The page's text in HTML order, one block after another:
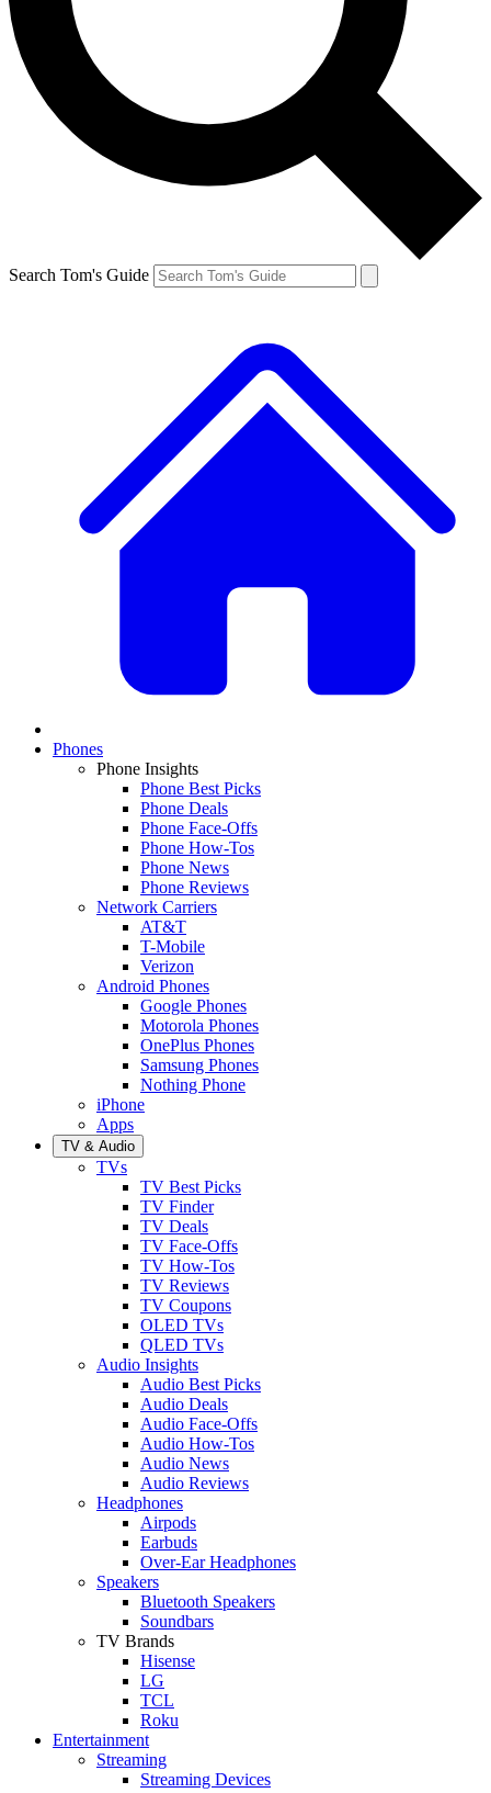
Search Tom's Guide
Phones
Phone Insights
Phone Best Picks
Phone Deals
Phone Face-Offs
Phone How-Tos
Phone News
Phone Reviews
Network Carriers
AT&T
T-Mobile
Verizon
Android Phones
Google Phones
Motorola Phones
OnePlus Phones
Samsung Phones
Nothing Phone
iPhone
Apps
TV & Audio
TVs
TV Best Picks
TV Finder
TV Deals
TV Face-Offs
TV How-Tos
TV Reviews
TV Coupons
OLED TVs
QLED TVs
Audio Insights
Audio Best Picks
Audio Deals
Audio Face-Offs
Audio How-Tos
Audio News
Audio Reviews
Headphones
Airpods
Earbuds
Over-Ear Headphones
Speakers
Bluetooth Speakers
Soundbars
TV Brands
Hisense
LG
TCL
Roku
Entertainment
Streaming
Streaming Devices